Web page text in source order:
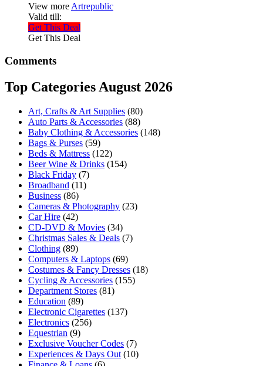
View more Artrepublic
Valid till:
Get This Deal
Get This Deal
Comments
Top Categories August 2026
Art, Crafts & Art Supplies (80)
Auto Parts & Accessories (88)
Baby Clothing & Accessories (148)
Bags & Purses (59)
Beds & Mattress (122)
Beer Wine & Drinks (154)
Black Friday (7)
Broadband (11)
Business (86)
Cameras & Photography (23)
Car Hire (42)
CD-DVD & Movies (34)
Christmas Sales & Deals (7)
Clothing (89)
Computers & Laptops (69)
Costumes & Fancy Dresses (18)
Cycling & Accessories (155)
Department Stores (81)
Education (89)
Electronic Cigarettes (137)
Electronics (256)
Equestrian (9)
Exclusive Voucher Codes (7)
Experiences & Days Out(10)